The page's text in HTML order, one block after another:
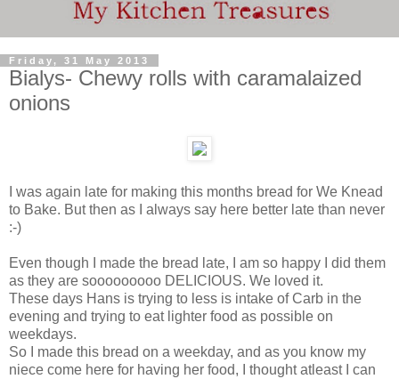
Friday, 31 May 2013
Bialys- Chewy rolls with caramalaized
onions
I was again late for making this months bread for We Knead
to Bake. But then as I always say here better late than never
:-)
Even though I made the bread late, I am so happy I did them
as they are sooooooooo DELICIOUS. We loved it.
These days Hans is trying to less is intake of Carb in the
evening and trying to eat lighter food as possible on
weekdays.
So I made this bread on a weekday, and as you know my
niece come here for having her food, I thought atleast I can